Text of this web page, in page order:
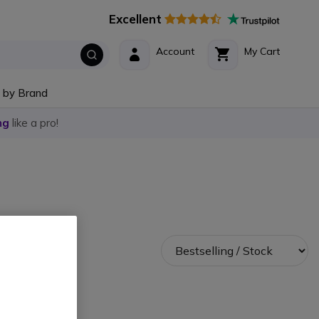
Excellent
My Cart
Account
by Brand
like a pro!